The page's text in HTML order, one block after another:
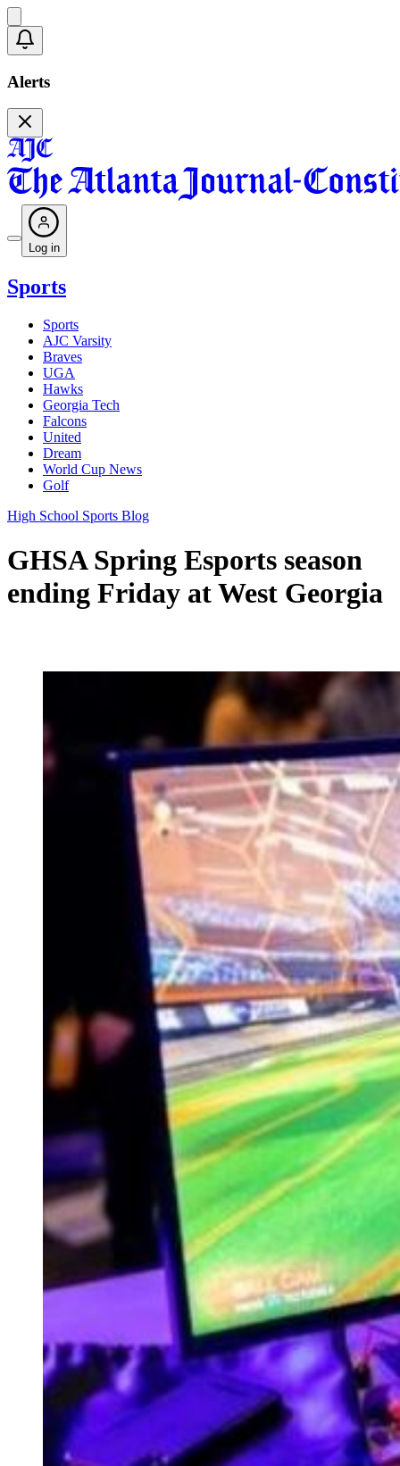
Alerts
Log in
Sports
Sports
AJC Varsity
Braves
UGA
Hawks
Georgia Tech
Falcons
United
Dream
World Cup News
Golf
High School Sports Blog
GHSA Spring Esports season
ending Friday at West Georgia